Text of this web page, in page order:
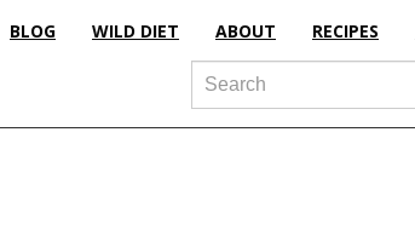
BLOG WILD DIET ABOUT RECIPES
Search